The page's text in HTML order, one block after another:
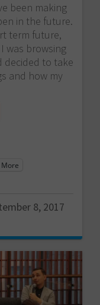
been making
in the future.
term future,
was browsing
decided to take
and how my
More
8, 2017